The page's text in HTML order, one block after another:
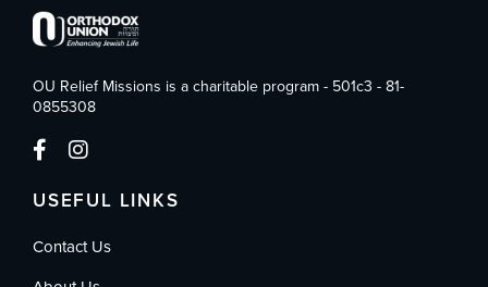
OU Relief Missions is a charitable program - 501c3 - 81-
0855308
USEFUL LINKS
Contact Us